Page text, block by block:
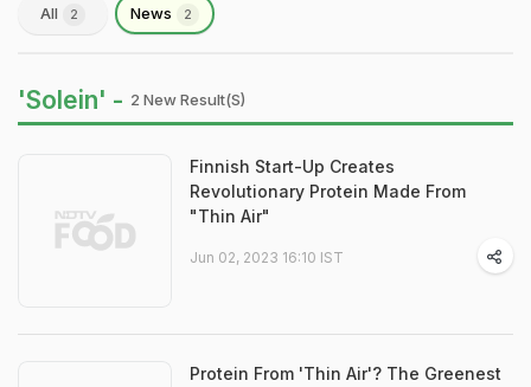
All 2 News 2
'Solein' - 2 New Result(s)
Finnish Start-Up Creates
Revolutionary Protein Made From
"Thin Air"
Jun 02, 2023 16:10 IST
Protein From 'Thin Air'? The Greenest